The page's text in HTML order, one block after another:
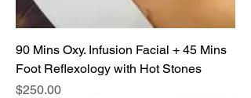
90 Mins Oxy. Infusion Facial + 45 Mins
Foot Reflexology with Hot Stones
Price
$250.00